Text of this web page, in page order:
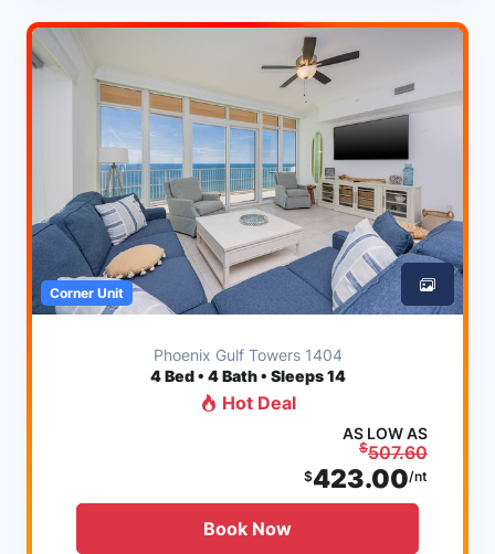
Corner Unit
Phoenix Gulf Towers 1404
4Bed • 4 Bath • Sleeps 14
Hot Deal
AS LOW AS
$507.60
$423.00/nt
Book Now